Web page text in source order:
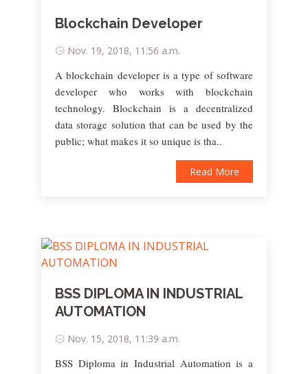
Blockchain Developer
Nov. 19, 2018, 11:56 a.m.
A blockchain developer is a type of software
developer who works with blockchain
technology. Blockchain is a decentralized
data storage solution that can be used by the
public; what makes it so unique is tha..
Read More
BSS DIPLOMA IN INDUSTRIAL
AUTOMATION
Nov. 15, 2018, 11:39 a.m.
BSS Diploma in Industrial Automation is a